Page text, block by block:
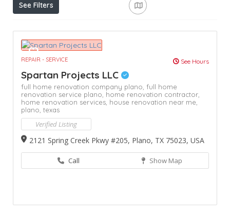
See Filters
REPAIR - SERVICE See Hours
Spartan Projects LLC
full home renovation company plano, full home
renovation service plano, home renovation contractor,
home renovation services, house renovation near me,
plano, texas
Verified Listing
2121 Spring Creek Pkwy #205, Plano, TX 75023, USA
Call Show Map